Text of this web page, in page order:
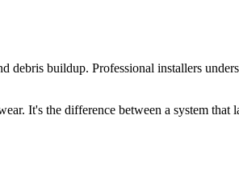
buildup. Professional installers
It's the difference between a system